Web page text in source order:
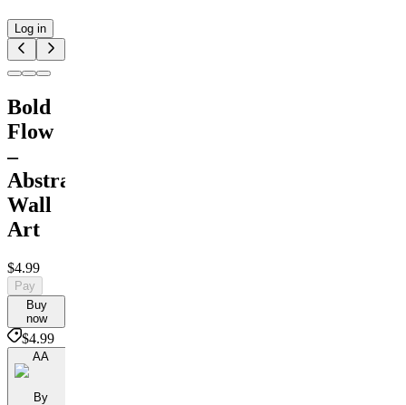
Log in
Bold
Flow
–
Abstract
Wall
Art
$4.99
Pay
Buy
now
$4.99
AA
By